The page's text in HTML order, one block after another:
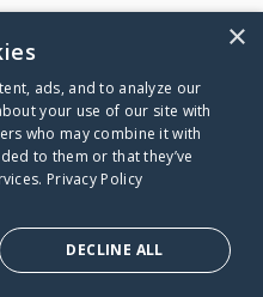
×
ads, and to analyze our
your use of our site with
who may combine it with
to them or that they’ve
Privacy Policy
DECLINE ALL